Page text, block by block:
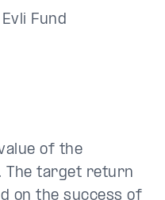
Fund
of the
The target return
on the success of